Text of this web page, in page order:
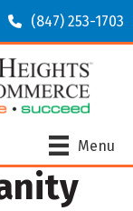
(847) 253-1703
Menu